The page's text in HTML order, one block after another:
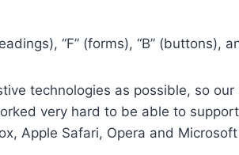
“F” (forms), “B” (buttons),
technologies as possible, so
very hard to be able to
Apple Safari, Opera and